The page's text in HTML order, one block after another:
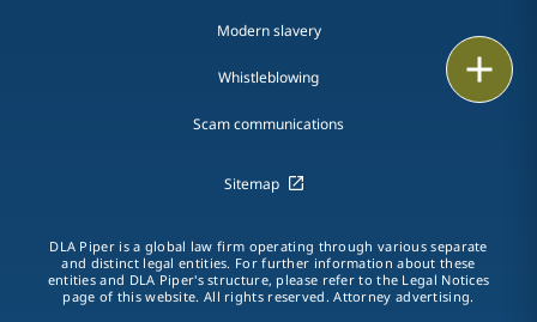
Modern slavery
Whistleblowing
Scam communications
Sitemap
DLA Piper is a global law firm operating through various separate
and distinct legal entities. For further information about these
entities and DLA Piper's structure, please refer to the Legal Notices
page of this website. All rights reserved. Attorney advertising.